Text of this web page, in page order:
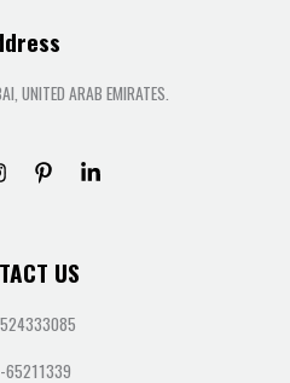
UNITED ARAB EMIRATES.
US
65211339